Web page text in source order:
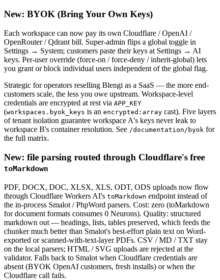
New: BYOK (Bring Your Own Keys)
Each workspace can now pay its own Cloudflare / OpenAI /
OpenRouter / Qdrant bill. Super-admin flips a global toggle in
Settings → System; customers paste their keys at Settings → AI
keys. Per-user override (force-on / force-deny / inherit-global) lets
you grant or block individual users independent of the global flag.
Strategic for operators reselling Blengi as a SaaS — the more end-
customers scale, the less you owe upstream. Workspace-level
credentials are encrypted at rest via APP_KEY
(workspaces.byok_keys is an encrypted:array cast). Five layers
of tenant isolation guarantee workspace A's keys never leak to
workspace B's container resolution. See /documentation/byok for
the full matrix.
New: file parsing routed through Cloudflare's free
toMarkdown
PDF, DOCX, DOC, XLSX, XLS, ODT, ODS uploads now flow
through Cloudflare Workers AI's toMarkdown endpoint instead of
the in-process Smalot / PhpWord parsers. Cost: zero (toMarkdown
for document formats consumes 0 Neurons). Quality: structured
markdown out — headings, lists, tables preserved, which feeds the
chunker much better than Smalot's best-effort plain text on Word-
exported or scanned-with-text-layer PDFs. CSV / MD / TXT stay
on the local parsers; HTML / SVG uploads are rejected at the
validator. Falls back to Smalot when Cloudflare credentials are
absent (BYOK OpenAI customers, fresh installs) or when the
Cloudflare call fails.